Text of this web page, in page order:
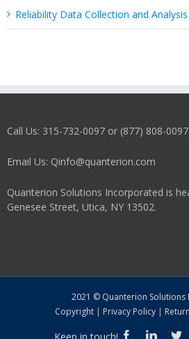
Reliability Data Collection and
Call Us: 315-732-0097 or (877) 808-
Email Us: Qinfo@quanterion.com
Quanterion Solutions Incorporated is
Genesee Street, Utica, NY 13502.
2021 © Quanterion
Copyright | Privacy Policy |